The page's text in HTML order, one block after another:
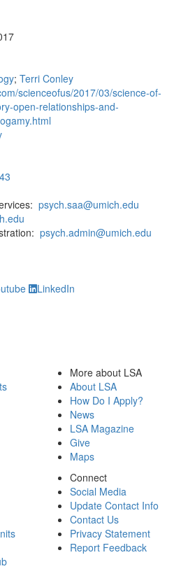
; Terri Conley
scienceofus/2017/03/science-of-
open-relationships-and-
psych.saa@umich.edu
psych.admin@umich.edu
LinkedIn
More about LSA
About LSA
How Do I Apply?
News
LSA Magazine
Give
Maps
Connect
Social Media
Update Contact Info
Contact Us
Privacy Statement
Report Feedback